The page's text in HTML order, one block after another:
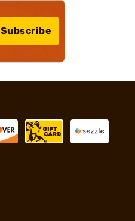
Subscribe